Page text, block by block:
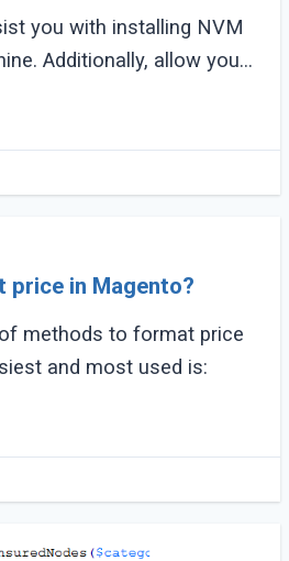
you with installing NVM
Additionally, allow you
versions and other
price in Magento?
methods to format price
and most used is: